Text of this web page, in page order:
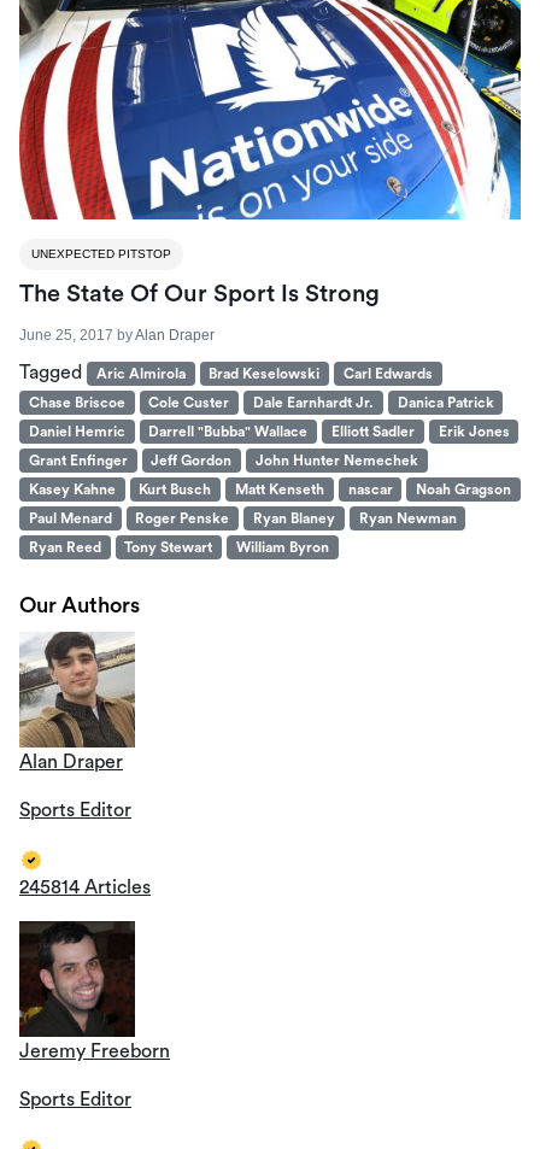
UNEXPECTED PITSTOP
The State Of Our Sport Is Strong
June 25, 2017 byAlan Draper
Tagged Aric Almirola Brad Keselowski
Carl Edwards
Chase Briscoe
Cole Custer Dale Earnhardt Jr.
Danica Patrick
Daniel Hemric
Darrell "Bubba" Wallace Elliott Sadler
Erik Jones
Grant Enfinger
Jeff Gordon
John Hunter Nemechek
Kasey Kahne
Kurt Busch Matt Kenseth nascar
Noah Gragson
Paul Menard
Roger Penske Ryan Blaney
Ryan Newman
Ryan Reed
Tony Stewart William Byron
Our Authors
Alan Draper
Sports Editor
245814 Articles
Jeremy Freeborn
Sports Editor